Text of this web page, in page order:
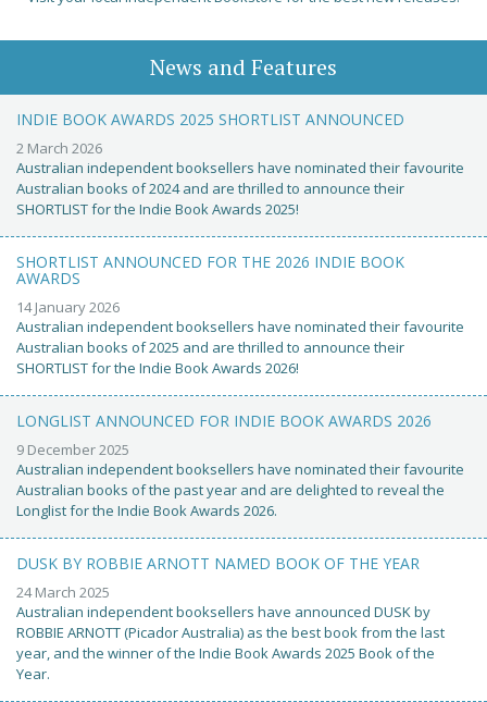
News and Features
INDIE BOOK AWARDS 2025 SHORTLIST ANNOUNCED
2 March 2026
Australian independent booksellers have nominated their favourite
Australian books of 2024 and are thrilled to announce their
SHORTLIST for the Indie Book Awards 2025!
SHORTLIST ANNOUNCED FOR THE 2026 INDIE BOOK
AWARDS
14 January 2026
Australian independent booksellers have nominated their favourite
Australian books of 2025 and are thrilled to announce their
SHORTLIST for the Indie Book Awards 2026!
LONGLIST ANNOUNCED FOR INDIE BOOK AWARDS 2026
9 December 2025
Australian independent booksellers have nominated their favourite
Australian books of the past year and are delighted to reveal the
Longlist for the Indie Book Awards 2026.
DUSK BY ROBBIE ARNOTT NAMED BOOK OF THE YEAR
24 March 2025
Australian independent booksellers have announced DUSK by
ROBBIE ARNOTT (Picador Australia) as the best book from the last
year, and the winner of the Indie Book Awards 2025 Book of the
Year.